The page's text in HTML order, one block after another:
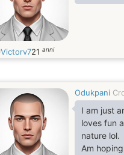
Victorv721 anni
Odukpani
I am just
loves fun
nature lol.
Am